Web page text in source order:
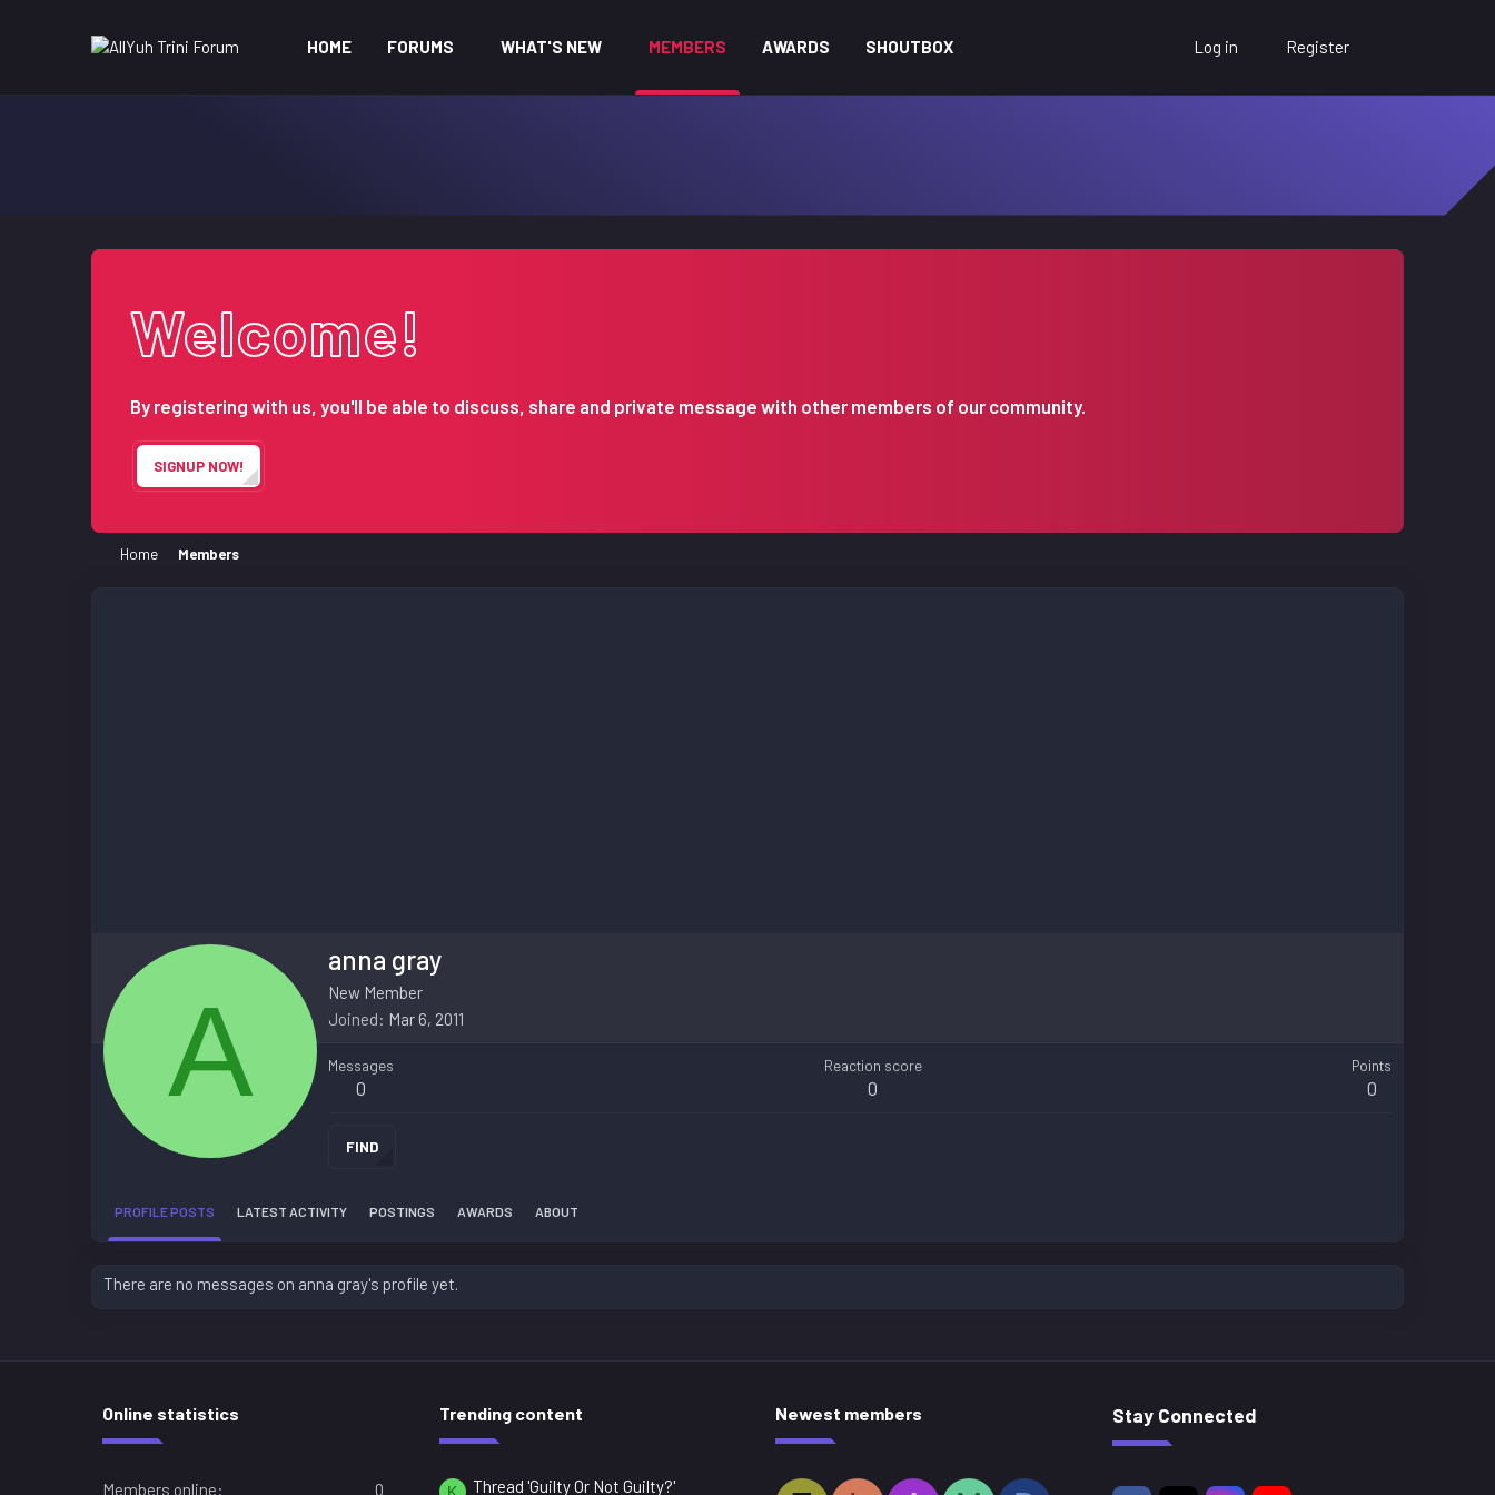
HOME FORUMS WHAT'S NEW MEMBERS AWARDS SHOUTBOX Log in Register
Welcome!
By registering with us, you'll be able to discuss, share and private message with other members of our community.
SIGNUP NOW!
Home Members
A
anna gray
New Member
Joined
Mar 6, 2011
Messages
0
Reaction score
0
Points
0
FIND
PROFILE POSTS LATEST ACTIVITY POSTINGS AWARDS ABOUT
There are no messages on anna gray's profile yet.
Online statistics
Members online 0
Trending content
Thread 'Guilty Or Not Guilty?'
Newest members Stay Connected